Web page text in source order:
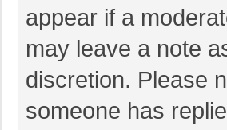
appear if a
may leave a note
discretion. Please
someone has